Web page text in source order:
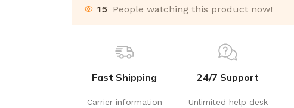
15 People watching this product now!
Fast Shipping
Carrier information
24/7 Support
Unlimited help desk